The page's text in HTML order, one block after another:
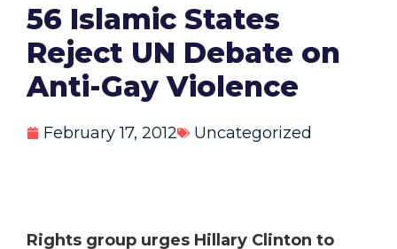
56 Islamic States
Reject UN Debate on
Anti-Gay Violence
February 17, 2012 Uncategorized
Rights group urges Hillary Clinton to